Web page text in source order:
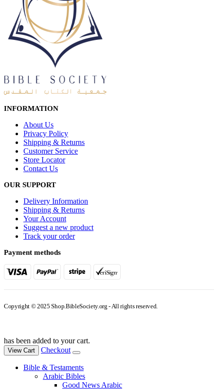
INFORMATION
About Us
Privacy Policy
Shipping & Returns
Customer Service
Store Locator
Contact Us
OUR SUPPORT
Delivery Information
Shipping & Returns
Your Account
Suggest a new product
Track your order
Payment methods
Copyright © 2025 Shop.BibleSociety.org - All rights reserved.
has been added to your cart.
View Cart Checkout
Bible & Testaments
Arabic Bibles
Good News Arabic